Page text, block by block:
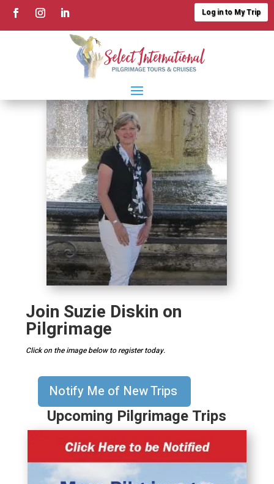
Log in to My Trip
Join Suzie Diskin on
Pilgrimage
Click on the image below to register today.
Notify Me of New Trips
Upcoming Pilgrimage Trips